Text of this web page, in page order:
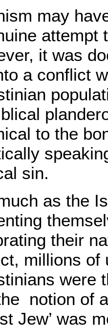
may
attempt
it was
a conflict
to the
sin.
as the
their
millions of
were
notion of
Jew’ was